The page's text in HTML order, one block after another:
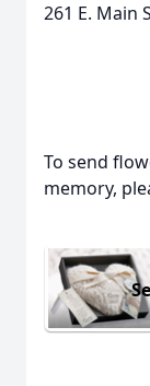
261 E. Main
To send
memory,